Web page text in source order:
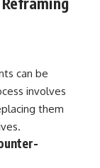
can be
involves
them